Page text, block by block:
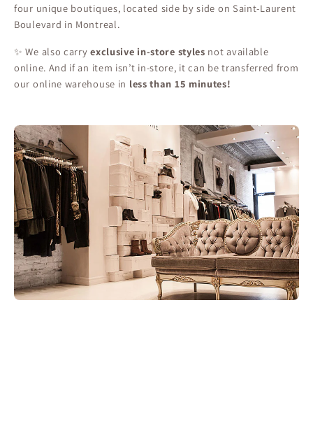
four unique boutiques, located side by side on Saint-Laurent
Boulevard in Montreal.
✨ We also carryexclusive in-store styles not available
online. And if an item isn’t in-store, it can be transferred from
our online warehouse in less than 15 minutes!